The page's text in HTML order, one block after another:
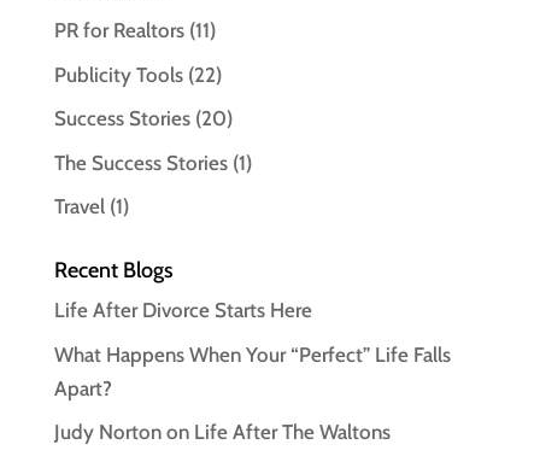
PR for Realtors(11)
Publicity Tools(22)
Success Stories(20)
The Success Stories(1)
Travel(1)
Recent Blogs
Life After Divorce Starts Here
What Happens When Your “Perfect” Life Falls
Apart?
Judy Norton on Life After The Waltons